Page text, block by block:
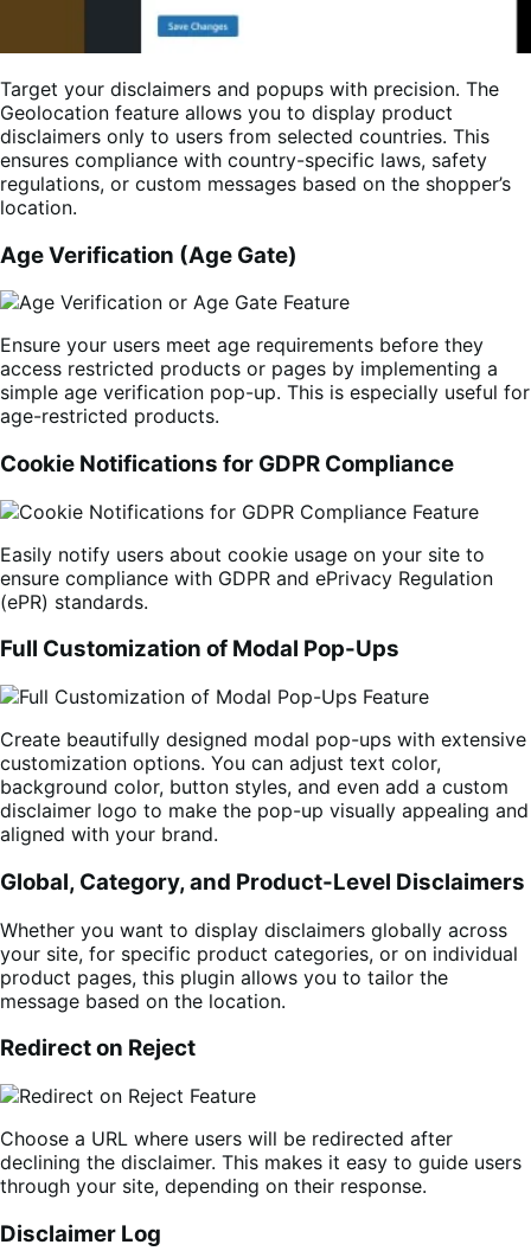
Target your disclaimers and popups with precision. The
Geolocation feature allows you to display product
disclaimers only to users from selected countries. This
ensures compliance with country-specific laws, safety
regulations, or custom messages based on the shopper’s
location.
Age Verification (Age Gate)
Ensure your users meet age requirements before they
access restricted products or pages by implementing a
simple age verification pop-up. This is especially useful for
age-restricted products.
Cookie Notifications for GDPR Compliance
Easily notify users about cookie usage on your site to
ensure compliance with GDPR and ePrivacy Regulation
(ePR) standards.
Full Customization of Modal Pop-Ups
Create beautifully designed modal pop-ups with extensive
customization options. You can adjust text color,
background color, button styles, and even add a custom
disclaimer logo to make the pop-up visually appealing and
aligned with your brand.
Global, Category, and Product-Level Disclaimers
Whether you want to display disclaimers globally across
your site, for specific product categories, or on individual
product pages, this plugin allows you to tailor the
message based on the location.
Redirect on Reject
Choose a URL where users will be redirected after
declining the disclaimer. This makes it easy to guide users
through your site, depending on their response.
Disclaimer Log